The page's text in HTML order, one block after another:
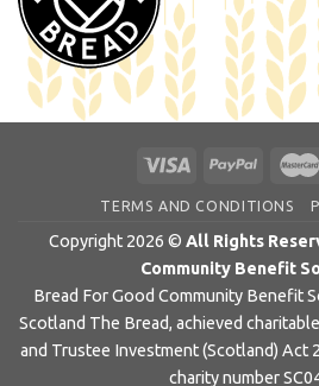
TERMS AND CONDITIONS
Copyright 2026 © All Rights
Community Benefit
Bread For Good Community Benefit
Scotland The Bread, achieved
and Trustee Investment (Scotland) Act
charity number